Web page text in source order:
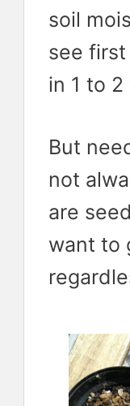
soil
see
in 1 to
But
not
are
want to